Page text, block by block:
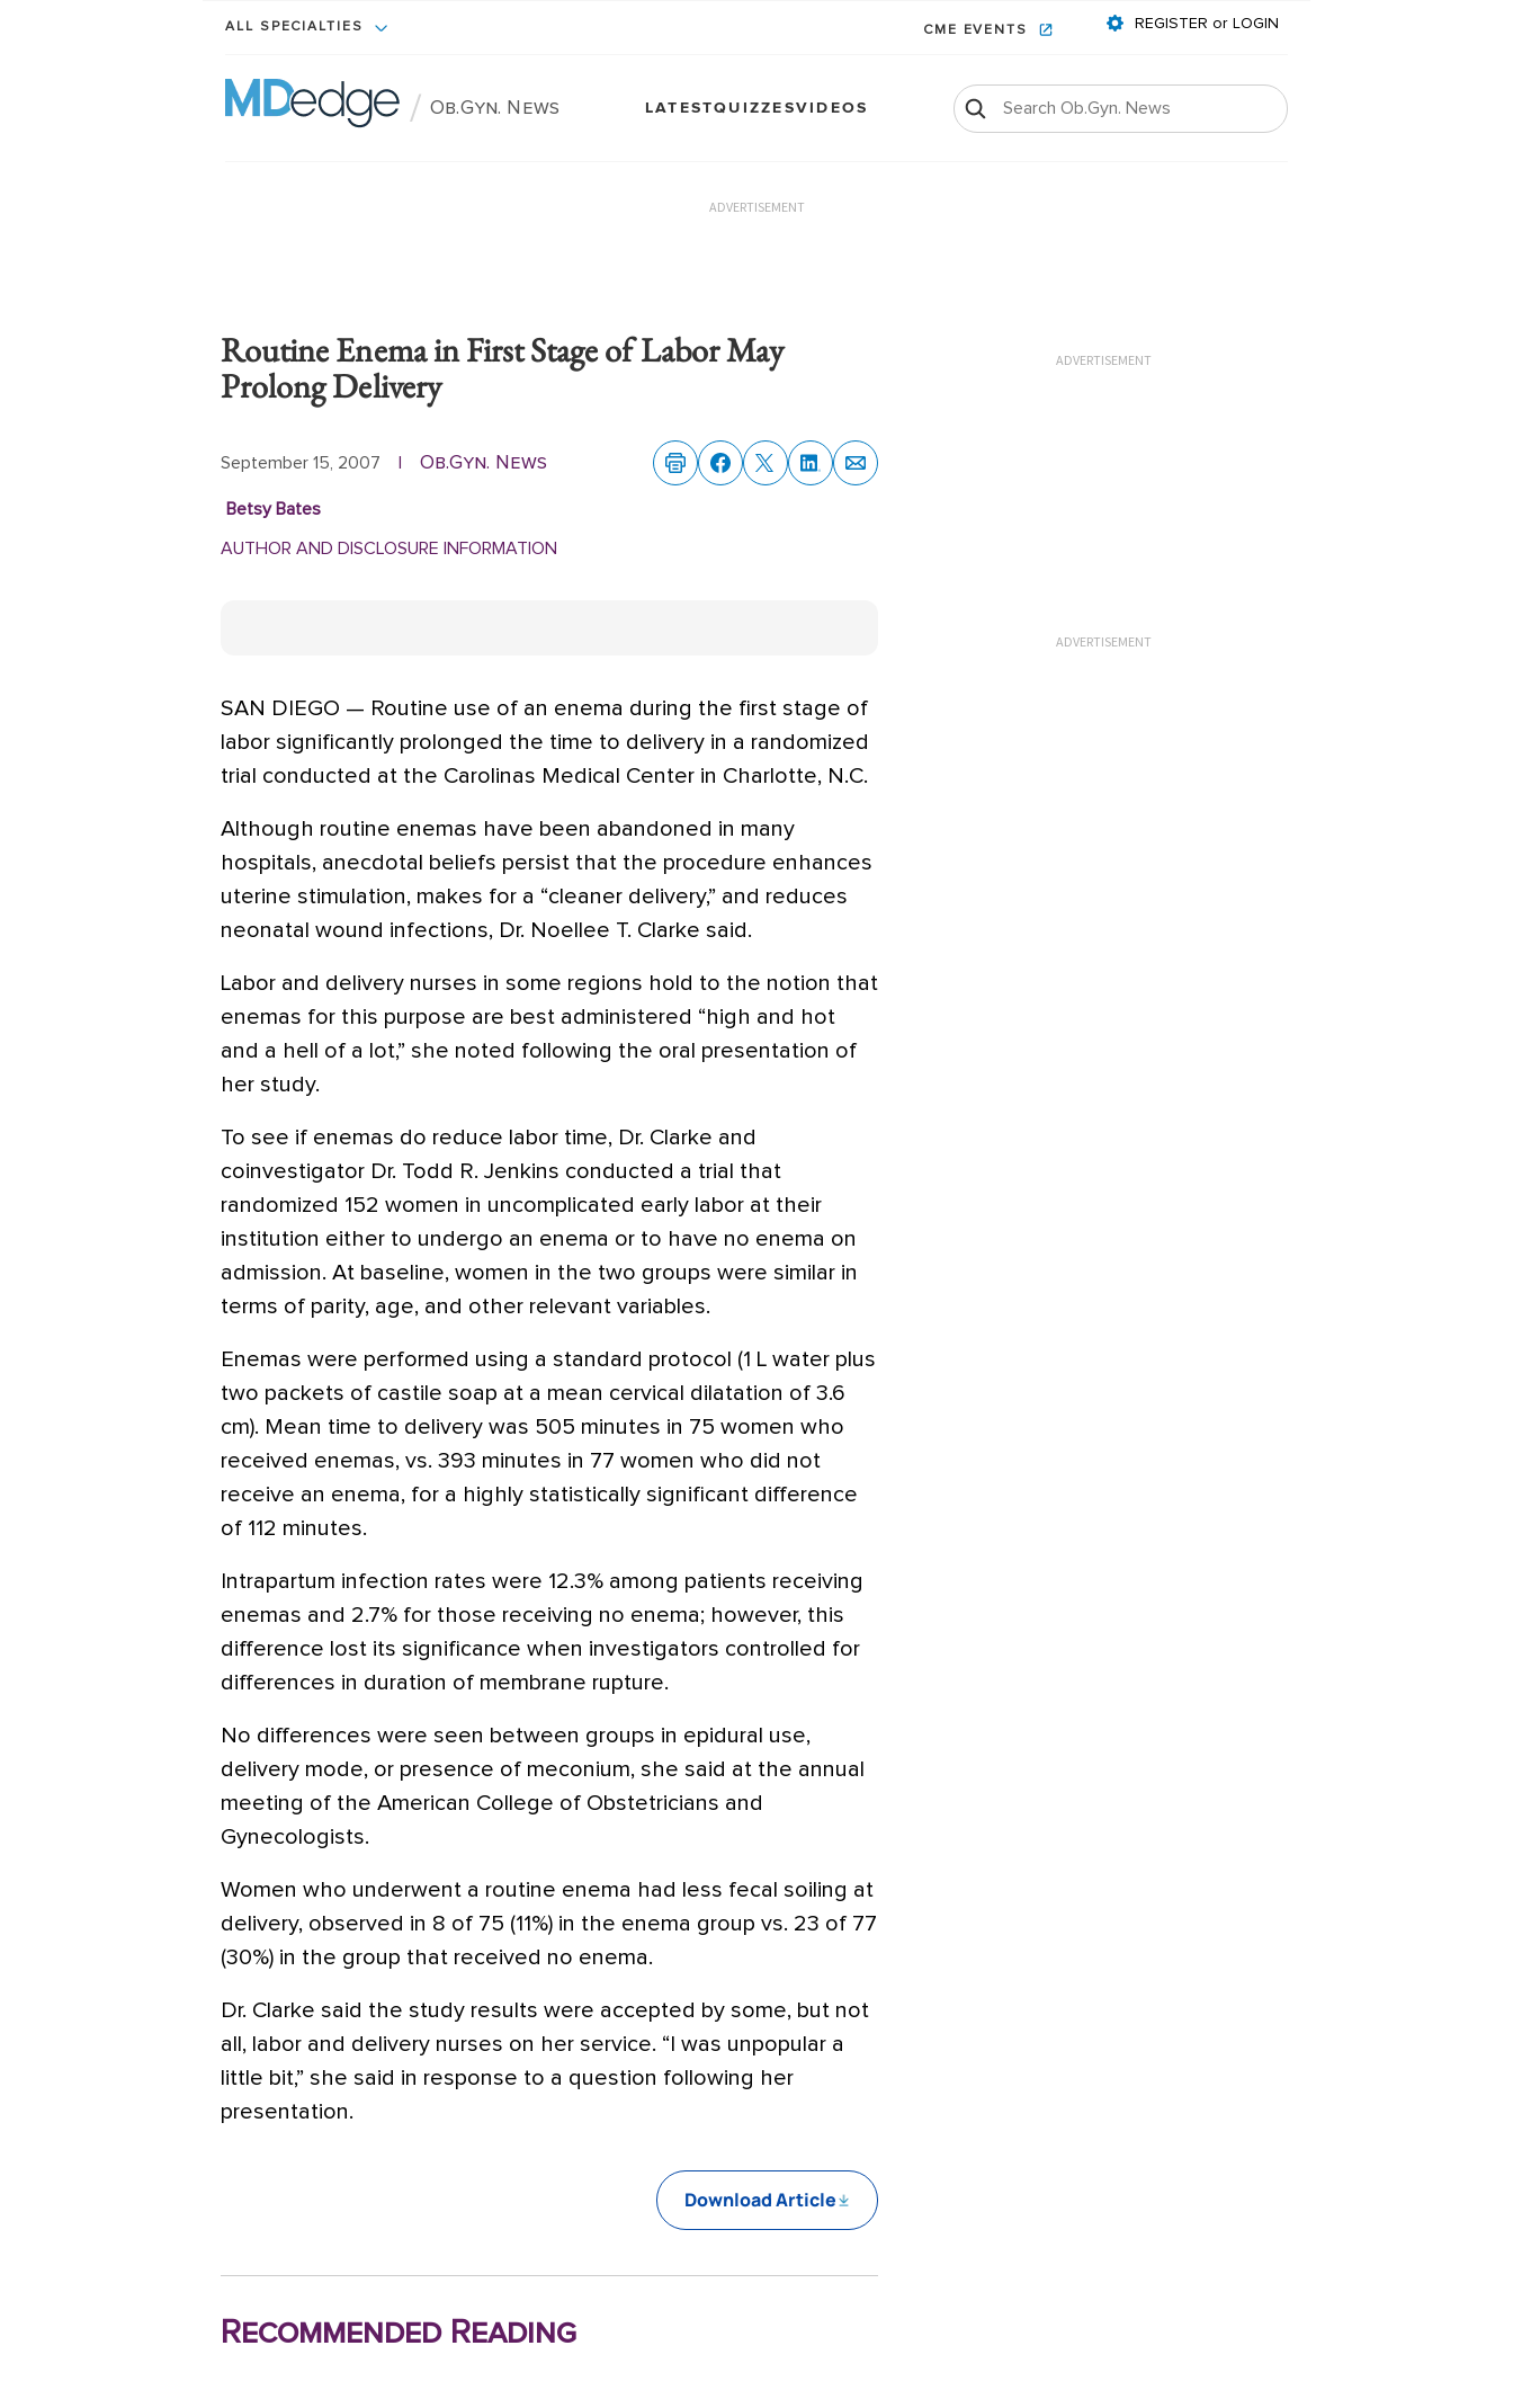
ALL SPECIALTIES CME EVENTS REGISTER or LOGIN
/ Ob.Gyn. News LATESTQUIZZESVIDEOS
ADVERTISEMENT
Routine Enema in First Stage of Labor May
Prolong Delivery
September 15, 2007 | Ob.Gyn. News
Betsy Bates
AUTHOR AND DISCLOSURE INFORMATION
SAN DIEGO — Routine use of an enema during the first stage of
labor significantly prolonged the time to delivery in a randomized
trial conducted at the Carolinas Medical Center in Charlotte, N.C.
Although routine enemas have been abandoned in many
hospitals, anecdotal beliefs persist that the procedure enhances
uterine stimulation, makes for a “cleaner delivery,” and reduces
neonatal wound infections, Dr. Noellee T. Clarke said.
Labor and delivery nurses in some regions hold to the notion that
enemas for this purpose are best administered “high and hot
and a hell of a lot,” she noted following the oral presentation of
her study.
To see if enemas do reduce labor time, Dr. Clarke and
coinvestigator Dr. Todd R. Jenkins conducted a trial that
randomized 152 women in uncomplicated early labor at their
institution either to undergo an enema or to have no enema on
admission. At baseline, women in the two groups were similar in
terms of parity, age, and other relevant variables.
Enemas were performed using a standard protocol (1 L water plus
two packets of castile soap at a mean cervical dilatation of 3.6
cm). Mean time to delivery was 505 minutes in 75 women who
received enemas, vs. 393 minutes in 77 women who did not
receive an enema, for a highly statistically significant difference
of 112 minutes.
Intrapartum infection rates were 12.3% among patients receiving
enemas and 2.7% for those receiving no enema; however, this
difference lost its significance when investigators controlled for
differences in duration of membrane rupture.
No differences were seen between groups in epidural use,
delivery mode, or presence of meconium, she said at the annual
meeting of the American College of Obstetricians and
Gynecologists.
Women who underwent a routine enema had less fecal soiling at
delivery, observed in 8 of 75 (11%) in the enema group vs. 23 of 77
(30%) in the group that received no enema.
Dr. Clarke said the study results were accepted by some, but not
all, labor and delivery nurses on her service. “I was unpopular a
little bit,” she said in response to a question following her
presentation.
Download Article
Recommended Reading
ADVERTISEMENT
ADVERTISEMENT